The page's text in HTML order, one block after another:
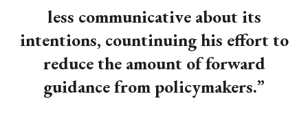
less communicative about its
intentions, countinuing his effort to
reduce the amount of forward
guidance from policymakers.”